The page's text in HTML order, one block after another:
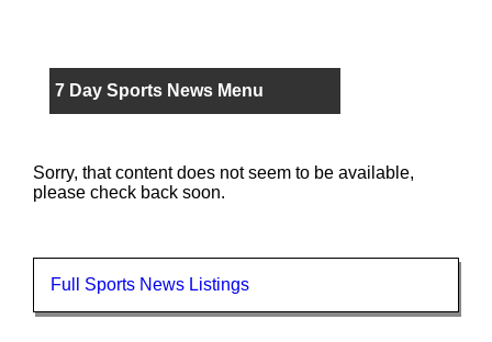
7 Day Sports News Menu
Sorry, that content does not seem to be available,
please check back soon.
Full Sports News Listings